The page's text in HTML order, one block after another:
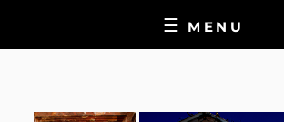
MENU